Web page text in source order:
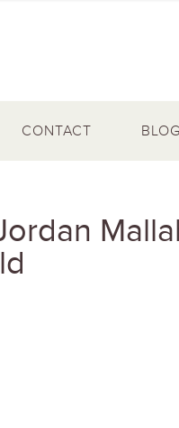
CONTACT BLOG